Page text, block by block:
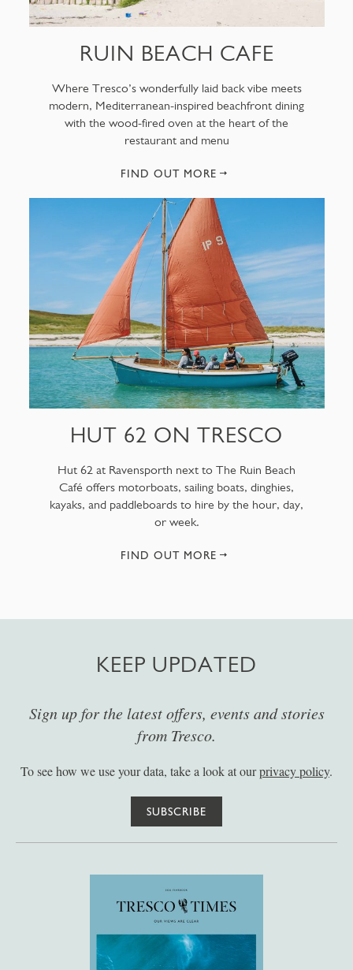
RUIN BEACH CAFE
Where Tresco’s wonderfully laid back vibe meets
modern, Mediterranean-inspired beachfront dining
with the wood-fired oven at the heart of the
restaurant and menu
FIND OUT MORE
HUT 62 ON TRESCO
Hut 62 at Ravensporth next to The Ruin Beach
Café offers motorboats, sailing boats, dinghies,
kayaks, and paddleboards to hire by the hour, day,
or week.
FIND OUT MORE
KEEP UPDATED
Sign up for the latest offers, events and stories
from Tresco.
To see how we use your data, take a look at ourprivacy policy.
SUBSCRIBE